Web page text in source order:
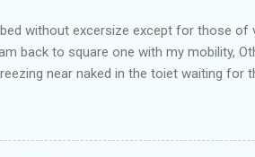
without excersize except for those
back to square one with my mobility,
near naked in the toiet waiting for
Urine seeps. The previous
having all the details; the appointed